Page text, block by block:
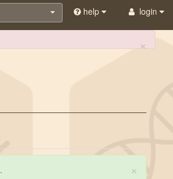
help login
×
×
.